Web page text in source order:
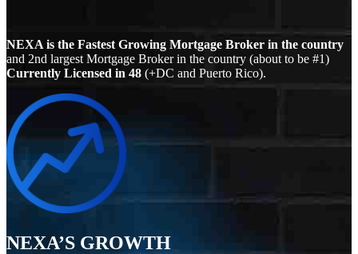
NEXA is the Fastest Growing Mortgage Broker in the country
and 2nd largest Mortgage Broker in the country (about to be #1)
Currently Licensed in 48 (+DC and Puerto Rico).
NEXA’S GROWTH